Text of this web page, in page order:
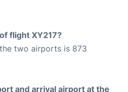
flight XY217?
two airports is 873
and arrival airport at the